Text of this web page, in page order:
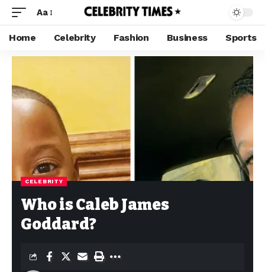
Aa
Home Celebrity Fashion Business Sports
CELEBRITY
Who is Caleb James
Goddard?